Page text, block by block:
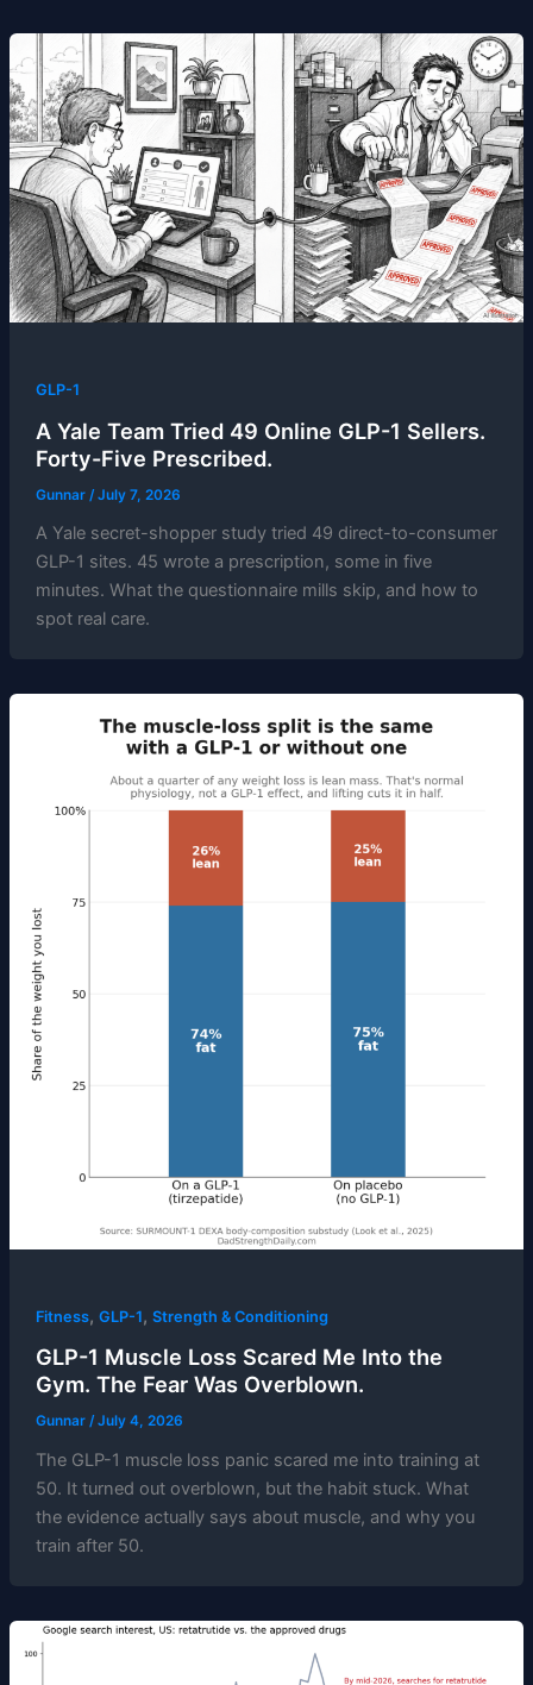
GLP-1
A Yale Team Tried 49 Online GLP-1 Sellers.
Forty-Five Prescribed.
Gunnar /July 7, 2026
A Yale secret-shopper study tried 49 direct-to-consumer
GLP-1 sites. 45 wrote a prescription, some in five
minutes. What the questionnaire mills skip, and how to
spot real care.
Fitness, GLP-1, Strength & Conditioning
GLP-1 Muscle Loss Scared Me Into the
Gym. The Fear Was Overblown.
Gunnar /July 4, 2026
The GLP-1 muscle loss panic scared me into training at
50. It turned out overblown, but the habit stuck. What
the evidence actually says about muscle, and why you
train after 50.